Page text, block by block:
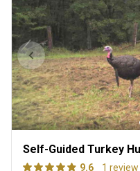
Self-Guided Turkey
9.6
1 review